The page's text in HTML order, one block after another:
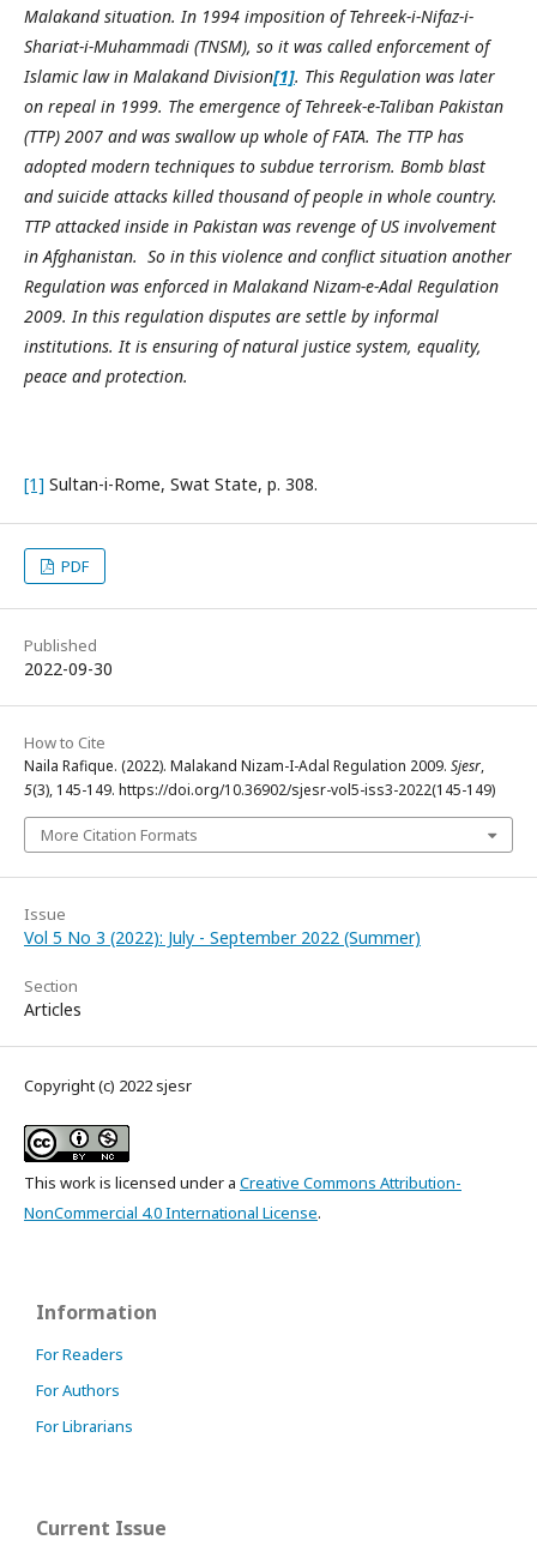
Malakand situation. In 1994 imposition of Tehreek-i-Nifaz-i-
Shariat-i-Muhammadi (TNSM), so it was called enforcement of
Islamic law in Malakand Division[1]. This Regulation was later
on repeal in 1999. The emergence of Tehreek-e-Taliban Pakistan
(TTP) 2007 and was swallow up whole of FATA. The TTP has
adopted modern techniques to subdue terrorism. Bomb blast
and suicide attacks killed thousand of people in whole country.
TTP attacked inside in Pakistan was revenge of US involvement
in Afghanistan. So in this violence and conflict situation another
Regulation was enforced in Malakand Nizam-e-Adal Regulation
2009. In this regulation disputes are settle by informal
institutions. It is ensuring of natural justice system, equality,
peace and protection.
[1] Sultan-i-Rome, Swat State, p. 308.
PDF
Published
2022-09-30
How to Cite
Naila Rafique. (2022). Malakand Nizam-I-Adal Regulation 2009. Sjesr,
5(3), 145-149. https://doi.org/10.36902/sjesr-vol5-iss3-2022(145-149)
More Citation Formats
Issue
Vol 5 No 3 (2022): July - September 2022 (Summer)
Section
Articles
Copyright (c) 2022 sjesr
This work is licensed under a Creative Commons Attribution-
NonCommercial 4.0 International License.
Information
For Readers
For Authors
For Librarians
Current Issue